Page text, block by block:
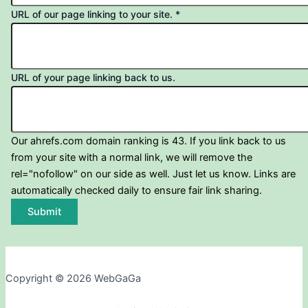
URL of our page linking to your site. *
URL of your page linking back to us.
Our ahrefs.com domain ranking is 43. If you link back to us
from your site with a normal link, we will remove the
rel="nofollow" on our side as well. Just let us know. Links are
automatically checked daily to ensure fair link sharing.
Submit
Copyright © 2026 WebGaGa